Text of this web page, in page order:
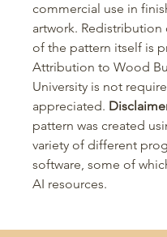
commercial use in
artwork. Redistribution
of the pattern itself is
Attribution to Wood
University is not
appreciated.
pattern was created
variety of different
software, some of
AI resources.